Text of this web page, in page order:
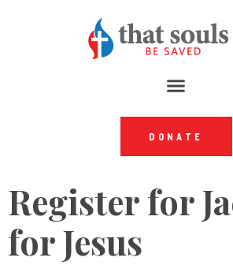
DONATE
Register for
for Jesus